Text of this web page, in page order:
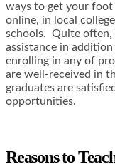
ways to get your foot
online, in local
schools. Quite often,
assistance in
enrolling in any of
are well-received in
graduates are
opportunities.
Reasons to